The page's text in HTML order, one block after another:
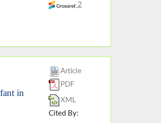
2
in
Article
PDF
XML
Cited By: